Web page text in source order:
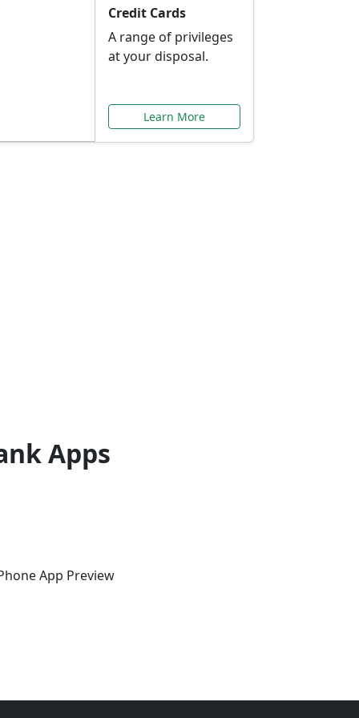
Credit Cards
A range of privileges
at your disposal.
Learn More
Apps